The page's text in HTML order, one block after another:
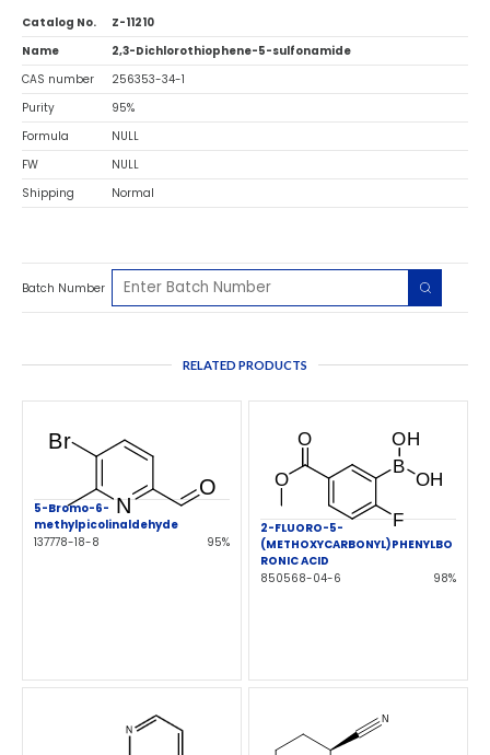
Catalog No.
Z-11210
Name
2,3-Dichlorothiophene-5-sulfonamide
CAS number
256353-34-1
Purity
95%
Formula
NULL
FW
NULL
Shipping
Normal
Batch Number
RELATED PRODUCTS
5-Bromo-6-
methylpicolinaldehyde
137778-18-8
95%
2-FLUORO-5-
(METHOXYCARBONYL)PHENYLBO
RONIC ACID
850568-04-6
98%